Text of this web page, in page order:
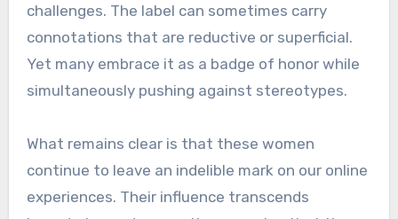
challenges. The label can sometimes carry
connotations that are reductive or superficial.
Yet many embrace it as a badge of honor while
simultaneously pushing against stereotypes.
What remains clear is that these women
continue to leave an indelible mark on our online
experiences. Their influence transcends